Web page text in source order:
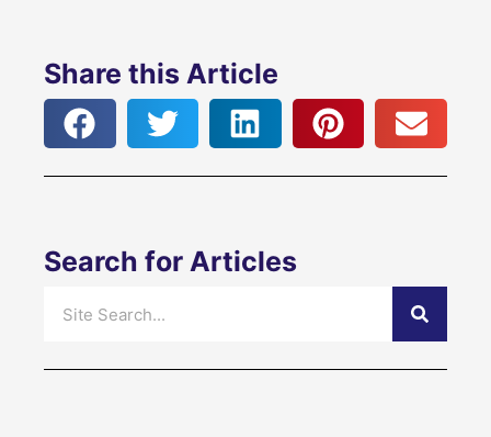
Share this Article
Search for Articles